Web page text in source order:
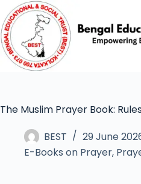
The Muslim Prayer Book:
BEST
29 June
E-Books on Prayer,